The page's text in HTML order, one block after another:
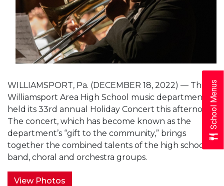
WILLIAMSPORT, Pa. (DECEMBER 18, 2022) — The
Williamsport Area High School music department
held its 33rd annual Holiday Concert this afternoon.
The concert, which has become known as the
department’s “gift to the community,” brings
together the combined talents of the high school’s
band, choral and orchestra groups.
View Photos
School Menus